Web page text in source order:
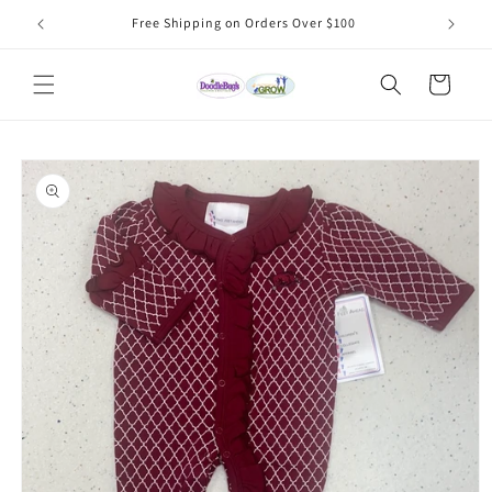
Skip to
content
Free Shipping on Orders Over $100
Cart
Skip to
product
information